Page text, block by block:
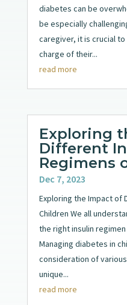
diabetes can be
be especially
caregiver, it is crucial
charge of their...
read more
Exploring
Different
Regimens
Dec 7, 2023
Exploring the Impact of
Children We all
the right insulin
Managing diabetes in
consideration of
unique...
read more